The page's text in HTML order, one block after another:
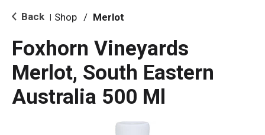
i
o Back Shop / Merlot
Foxhorn Vineyards
Merlot, South Eastern
Australia 500 Ml